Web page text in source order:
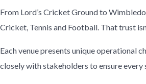
From Lord’s Cricket Ground to
Cricket, Tennis and Football. That trust
Each venue presents unique operational
closely with stakeholders to ensure